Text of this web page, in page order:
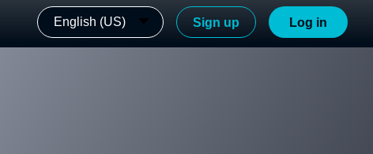
English (US) Sign up Log in